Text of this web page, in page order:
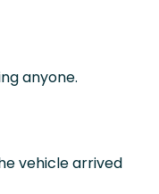
anyone.
vehicle arrived